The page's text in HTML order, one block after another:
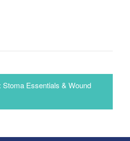
Stoma Essentials & Wound